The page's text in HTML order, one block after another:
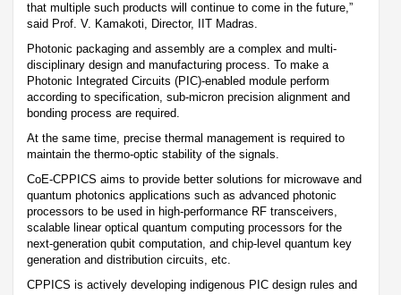
that multiple such products will continue to come in the future,”
said Prof. V. Kamakoti, Director, IIT Madras.
Photonic packaging and assembly are a complex and multi-
disciplinary design and manufacturing process. To make a
Photonic Integrated Circuits (PIC)-enabled module perform
according to specification, sub-micron precision alignment and
bonding process are required.
At the same time, precise thermal management is required to
maintain the thermo-optic stability of the signals.
CoE-CPPICS aims to provide better solutions for microwave and
quantum photonics applications such as advanced photonic
processors to be used in high-performance RF transceivers,
scalable linear optical quantum computing processors for the
next-generation qubit computation, and chip-level quantum key
generation and distribution circuits, etc.
CPPICS is actively developing indigenous PIC design rules and